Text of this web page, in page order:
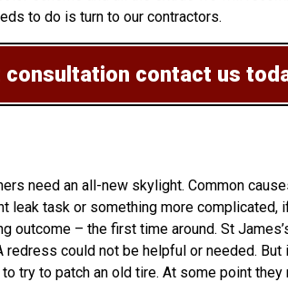
to do is turn to our contractors.
consultation contact us
need an all-new skylight. Common
leak task or something more
– the first time around. St
could not be helpful or needed.
try to patch an old tire. At some point